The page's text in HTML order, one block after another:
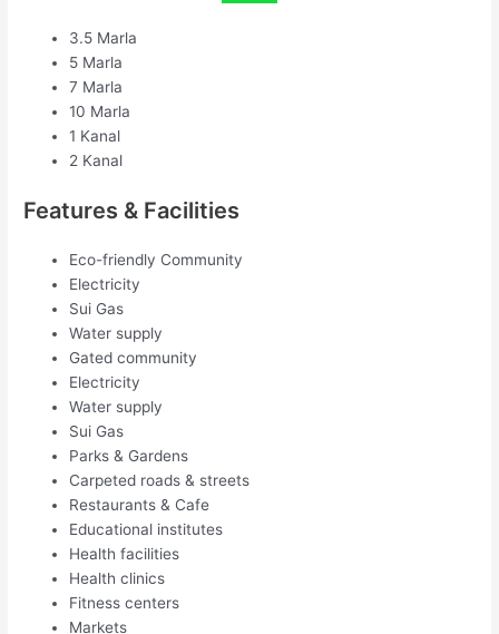
3.5 Marla
5 Marla
7 Marla
10 Marla
1 Kanal
2 Kanal
Features & Facilities
Eco-friendly Community
Electricity
Sui Gas
Water supply
Gated community
Electricity
Water supply
Sui Gas
Parks & Gardens
Carpeted roads & streets
Restaurants & Cafe
Educational institutes
Health facilities
Health clinics
Fitness centers
Markets